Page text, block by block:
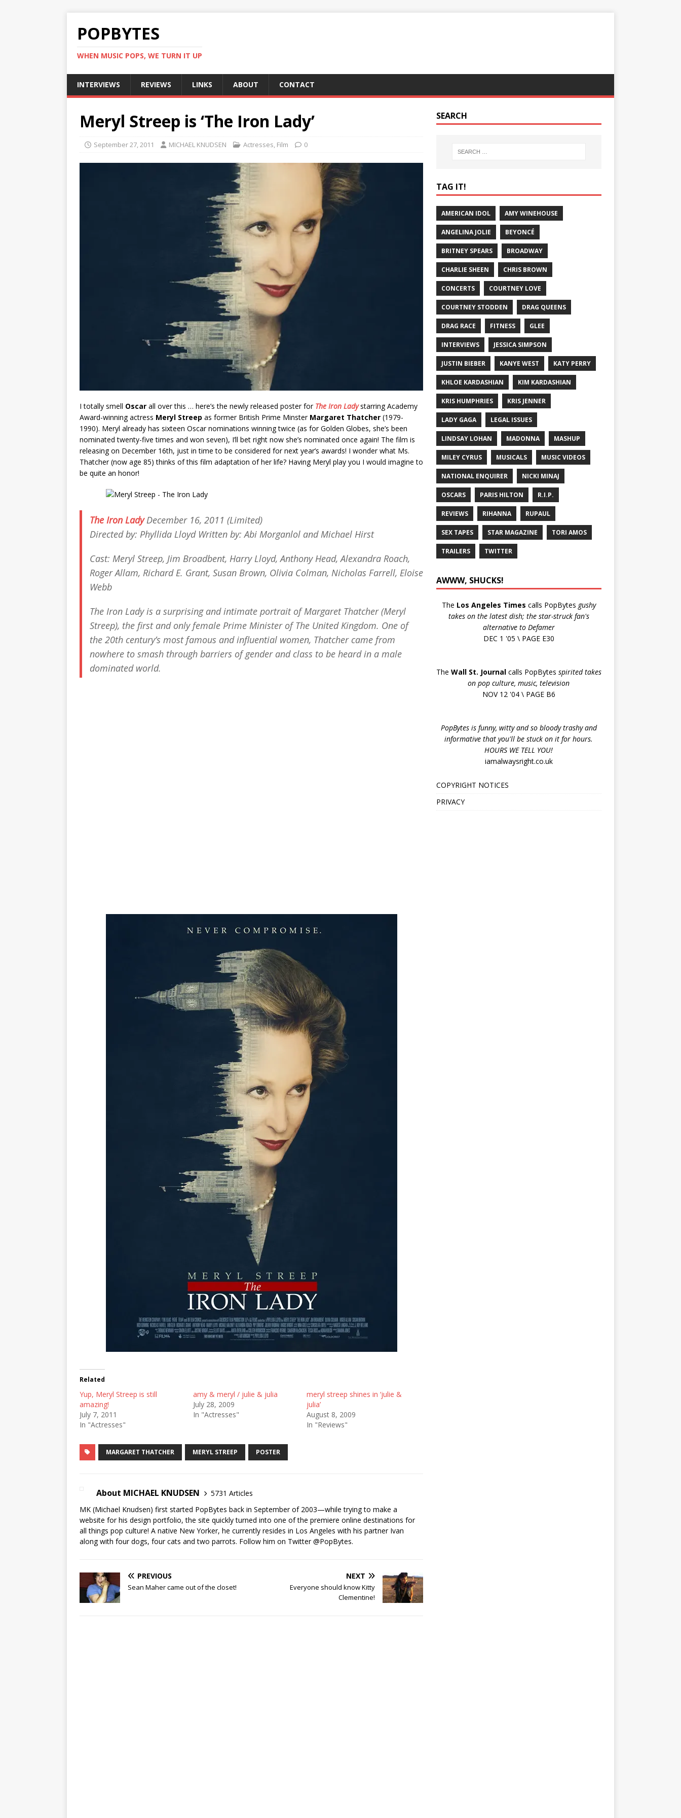
POPBYTES
WHEN MUSIC POPS, WE TURN IT UP
INTERVIEWS REVIEWS LINKS ABOUT CONTACT
Meryl Streep is ‘The Iron Lady’
September 27, 2011 MICHAEL KNUDSEN Actresses, Film 0
I totally smell Oscar all over this … here’s the newly released poster for The Iron Ladystarring Academy
Award-winning actress Meryl Streep as former British Prime Minster Margaret Thatcher (1979-
1990). Meryl already has sixteen Oscar nominations winning twice (as for Golden Globes, she’s been
nominated twenty-five times and won seven), I’ll bet right now she’s nominated once again! The film is
releasing on December 16th, just in time to be considered for next year’s awards! I wonder what Ms.
Thatcher (now age 85) thinks of this film adaptation of her life? Having Meryl play you I would imagine to
be quite an honor!
The Iron LadyDecember 16, 2011 (Limited)
Directed by: Phyllida Lloyd Written by: Abi Morganlol and Michael Hirst
Cast: Meryl Streep, Jim Broadbent, Harry Lloyd, Anthony Head, Alexandra Roach,
Roger Allam, Richard E. Grant, Susan Brown, Olivia Colman, Nicholas Farrell, Eloise
Webb
The Iron Ladyis a surprising and intimate portrait of Margaret Thatcher (Meryl
Streep), the first and only female Prime Minister of The United Kingdom. One of
the 20th century’s most famous and influential women, Thatcher came from
nowhere to smash through barriers of gender and class to be heard in a male
dominated world.
Related
Yup, Meryl Streep is still
amazing!
July 7, 2011
In "Actresses"
amy & meryl / julie & julia
July 28, 2009
In "Actresses"
meryl streep shines in ‘julie &
julia’
August 8, 2009
In "Reviews"
MARGARET THATCHER MERYL STREEP POSTER
About MICHAEL KNUDSEN
5731 Articles
MK (Michael Knudsen) first started PopBytes back in September of 2003—while trying to make a
website for his design portfolio, the site quickly turned into one of the premiere online destinations for
all things pop culture! A native New Yorker, he currently resides in Los Angeles with his partner Ivan
along with four dogs, four cats and two parrots. Follow him on Twitter@PopBytes.
PREVIOUS
Sean Maher came out of the closet!
NEXT
Everyone should know Kitty
Clementine!
SEARCH
TAG IT!
AMERICAN IDOL AMY WINEHOUSE
ANGELINA JOLIE BEYONCÉ
BRITNEY SPEARS BROADWAY
CHARLIE SHEEN CHRIS BROWN
CONCERTS COURTNEY LOVE
COURTNEY STODDEN DRAG QUEENS
DRAG RACE FITNESS GLEE
INTERVIEWS JESSICA SIMPSON
JUSTIN BIEBER KANYE WEST KATY PERRY
KHLOE KARDASHIAN KIM KARDASHIAN
KRIS HUMPHRIES KRIS JENNER
LADY GAGA LEGAL ISSUES
LINDSAY LOHAN MADONNA MASHUP
MILEY CYRUS MUSICALS MUSIC VIDEOS
NATIONAL ENQUIRER NICKI MINAJ
OSCARS PARIS HILTON R.I.P.
REVIEWS RIHANNA RUPAUL
SEX TAPES STAR MAGAZINE TORI AMOS
TRAILERS TWITTER
AWWW, SHUCKS!
The Los Angeles Times calls PopBytes gushy
takes on the latest dish; the star-struck fan's
alternative to Defamer
DEC 1 '05 \ PAGE E30
The Wall St. Journalcalls PopBytes spirited takes
on pop culture, music, television
NOV 12 '04 \ PAGE B6
PopBytes is funny, witty and so bloody trashy and
informative that you'll be stuck on it for hours.
HOURS WE TELL YOU!
iamalwaysright.co.uk
COPYRIGHT NOTICES
PRIVACY